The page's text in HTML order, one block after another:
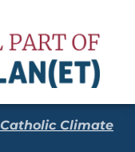
Catholic Climate